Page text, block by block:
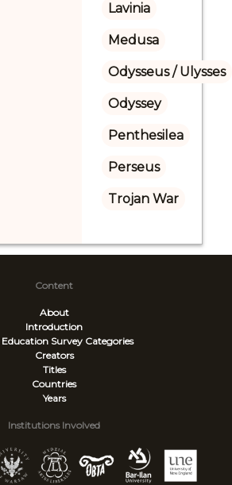
Lavinia
Medusa
Odysseus / Ulysses
Odyssey
Penthesilea
Perseus
Trojan War
Content
About
Introduction
Survey Categories
Creators
Titles
Countries
Years
Institutions Involved